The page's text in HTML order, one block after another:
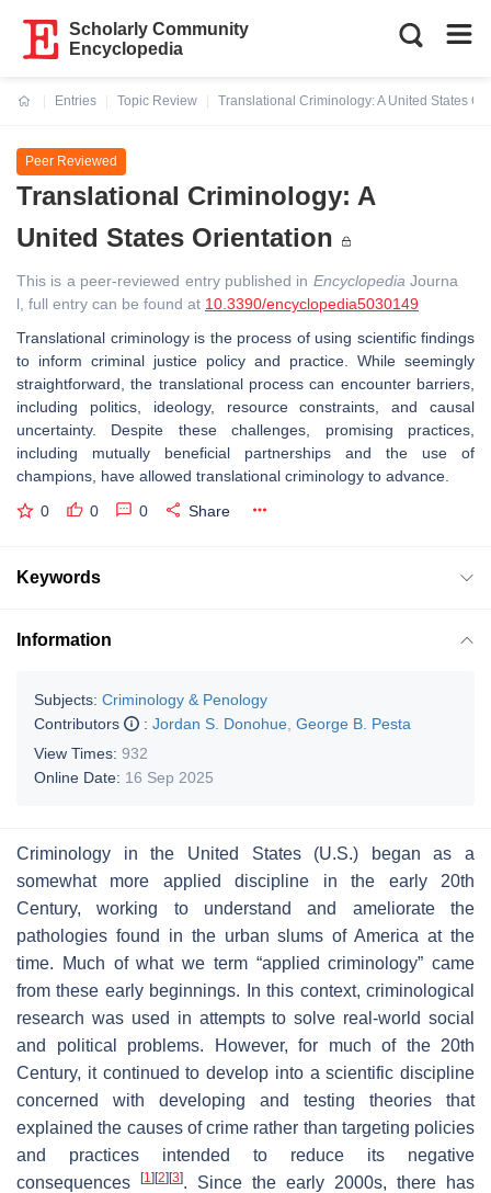
Scholarly Community
Encyclopedia
Entries
Topic Review
Translational Criminology: A United States
Peer Reviewed
Translational Criminology: A
United States Orientation
This is a peer-reviewed entry published in Encyclopedia Journa
l, full entry can be found at 10.3390/encyclopedia5030149
Translational criminology is the process of using scientific findings
to inform criminal justice policy and practice. While seemingly
straightforward, the translational process can encounter barriers,
including politics, ideology, resource constraints, and causal
uncertainty. Despite these challenges, promising practices,
including mutually beneficial partnerships and the use of
champions, have allowed translational criminology to advance.
0 0 0 Share
Keywords
Information
Subjects: Criminology & Penology
Contributors
: Jordan S. Donohue George B. Pesta
View Times: 932
Online Date: 16 Sep 2025
Criminology in the United States (U.S.) began as a
somewhat more applied discipline in the early 20th
Century, working to understand and ameliorate the
pathologies found in the urban slums of America at the
time. Much of what we term “applied criminology” came
from these early beginnings. In this context, criminological
research was used in attempts to solve real-world social
and political problems. However, for much of the 20th
Century, it continued to develop into a scientific discipline
concerned with developing and testing theories that
explained the causes of crime rather than targeting policies
and practices intended to reduce its negative
consequences
[1 ][2][3]. Since the early 2000s, there has